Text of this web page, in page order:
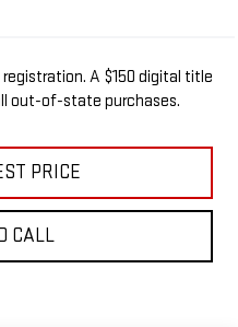
A $150 digital title
out-of-state purchases.
PRICE
CALL